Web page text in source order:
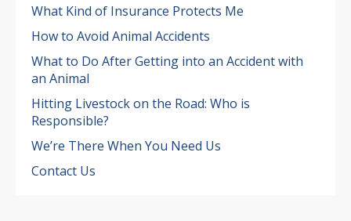
What Kind of Insurance Protects Me
How to Avoid Animal Accidents
What to Do After Getting into an Accident with
an Animal
Hitting Livestock on the Road: Who is
Responsible?
We’re There When You Need Us
Contact Us